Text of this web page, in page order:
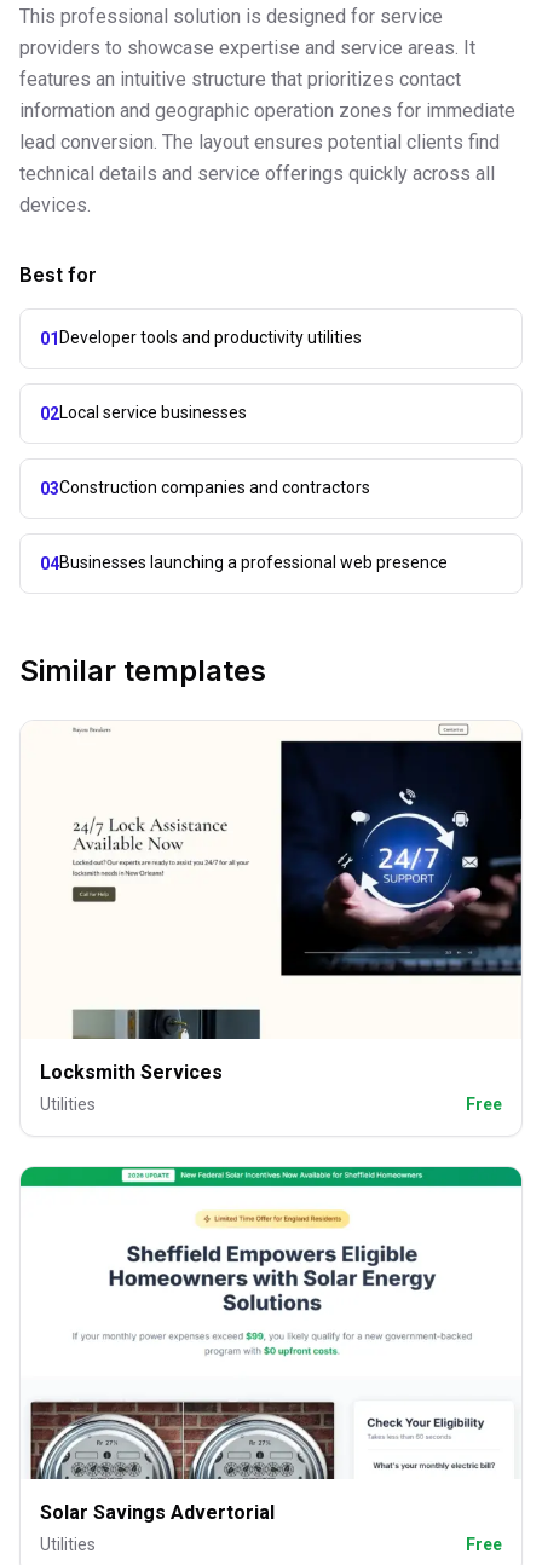
This professional solution is designed for service
providers to showcase expertise and service areas. It
features an intuitive structure that prioritizes contact
information and geographic operation zones for immediate
lead conversion. The layout ensures potential clients find
technical details and service offerings quickly across all
devices.
Best for
01 Developer tools and productivity utilities
02Local service businesses
03Construction companies and contractors
04Businesses launching a professional web presence
Similar templates
Locksmith Services
Utilities Free
Solar Savings Advertorial
Utilities Free